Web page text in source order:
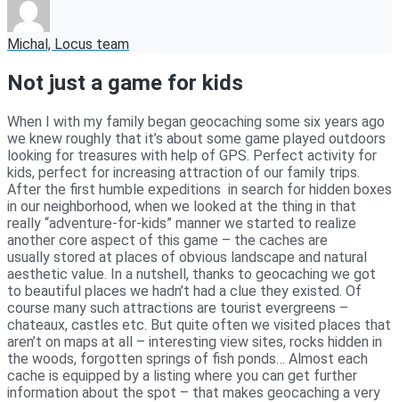
Michal, Locus team
Not just a game for kids
When I with my family began geocaching some six years ago
we knew roughly that it’s about some game played outdoors
looking for treasures with help of GPS. Perfect activity for
kids, perfect for increasing attraction of our family trips.
After the first humble expeditions in search for hidden boxes
in our neighborhood, when we looked at the thing in that
really “adventure-for-kids” manner we started to realize
another core aspect of this game – the caches are
usually stored at places of obvious landscape and natural
aesthetic value. In a nutshell, thanks to geocaching we got
to beautiful places we hadn’t had a clue they existed. Of
course many such attractions are tourist evergreens –
chateaux, castles etc. But quite often we visited places that
aren’t on maps at all – interesting view sites, rocks hidden in
the woods, forgotten springs of fish ponds… Almost each
cache is equipped by a listing where you can get further
information about the spot – that makes geocaching a very